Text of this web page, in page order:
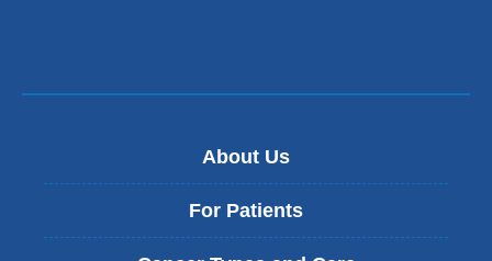
About Us
For Patients